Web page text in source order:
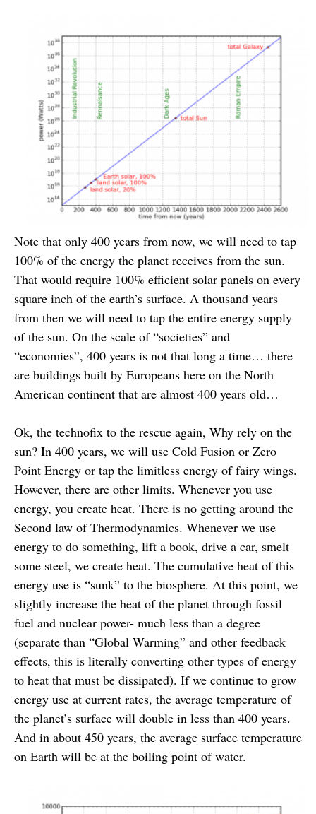
Note that only 400 years from now, we will need to tap
100% of the energy the planet receives from the sun.
That would require 100% efficient solar panels on every
square inch of the earth’s surface. A thousand years
from then we will need to tap the entire energy supply
of the sun. On the scale of “societies” and
“economies”, 400 years is not that long a time… there
are buildings built by Europeans here on the North
American continent that are almost 400 years old…
Ok, the technofix to the rescue again, Why rely on the
sun? In 400 years, we will use Cold Fusion or Zero
Point Energy or tap the limitless energy of fairy wings.
However, there are other limits. Whenever you use
energy, you create heat. There is no getting around the
Second law of Thermodynamics. Whenever we use
energy to do something, lift a book, drive a car, smelt
some steel, we create heat. The cumulative heat of this
energy use is “sunk” to the biosphere. At this point, we
slightly increase the heat of the planet through fossil
fuel and nuclear power- much less than a degree
(separate than “Global Warming” and other feedback
effects, this is literally converting other types of energy
to heat that must be dissipated). If we continue to grow
energy use at current rates, the average temperature of
the planet’s surface will double in less than 400 years.
And in about 450 years, the average surface temperature
on Earth will be at the boiling point of water.